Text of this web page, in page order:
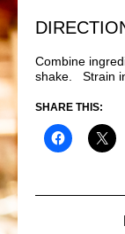
Combine
shake. Strain
SHARE THIS: